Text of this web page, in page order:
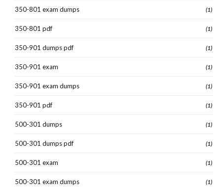
350-801 exam dumps (1)
350-801 pdf (1)
350-901 dumps pdf (1)
350-901 exam (1)
350-901 exam dumps (1)
350-901 pdf (1)
500-301 dumps (1)
500-301 dumps pdf (1)
500-301 exam (1)
500-301 exam dumps (1)